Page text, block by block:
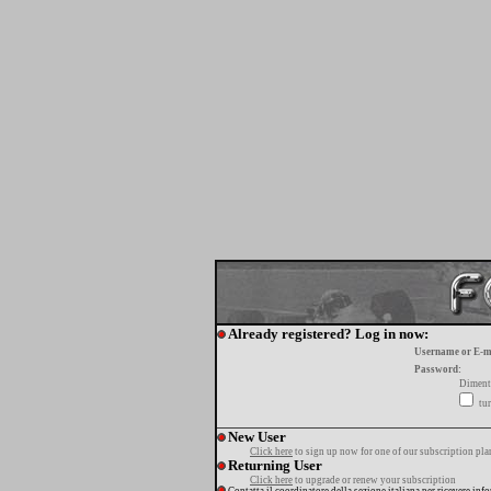
Already registered? Log in now:
Username or E-
Password:
New User
Click here to sign up now for one of our subscription
Returning User
Click here to upgrade or renew your subscription